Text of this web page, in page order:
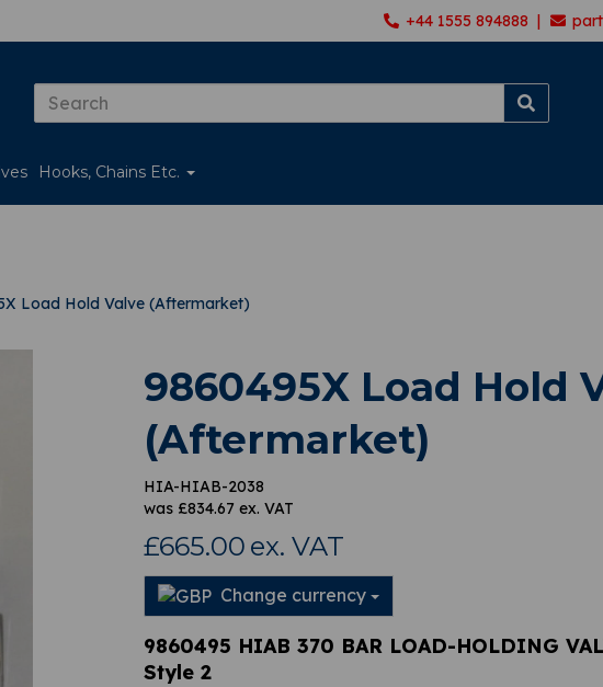
+44 1555 894888 |
Hooks, Chains Etc.
Load Hold Valve (Aftermarket)
9860495X Load Hold
(Aftermarket)
HIA-HIAB-2038
was £834.67 ex. VAT
£665.00 ex. VAT
Change currency
9860495 HIAB 370 BAR LOAD-HOLDING
Style 2